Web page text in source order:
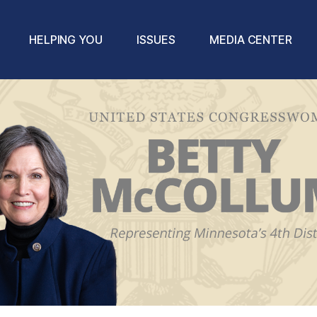
HELPING YOU ISSUES MEDIA CENTER